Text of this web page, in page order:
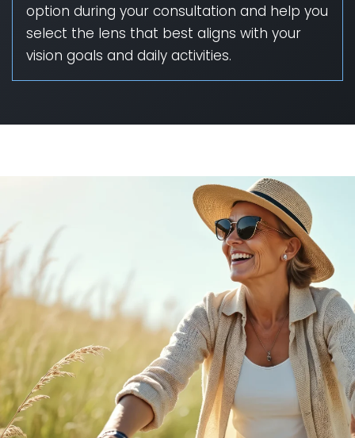
option during your consultation and help you
select the lens that best aligns with your
vision goals and daily activities.